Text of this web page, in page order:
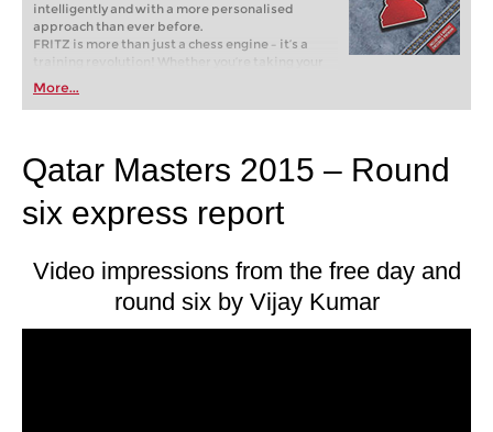
intelligently and with a more personalised
approach than ever before.
FRITZ is more than just a chess engine – it’s a
training revolution! Whether you’re taking your
first steps into the world of club chess, or already
playing at a tournament level: with FRITZ, you can
train more efficiently, intelligently and with a
More...
Qatar Masters 2015 – Round
six express report
Video impressions from the free day and
round six by Vijay Kumar